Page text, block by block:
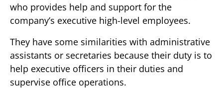
who provides help and support for the
company’s executive high-level employees.
They have some similarities with administrative
assistants or secretaries because their duty is to
help executive officers in their duties and
supervise office operations.